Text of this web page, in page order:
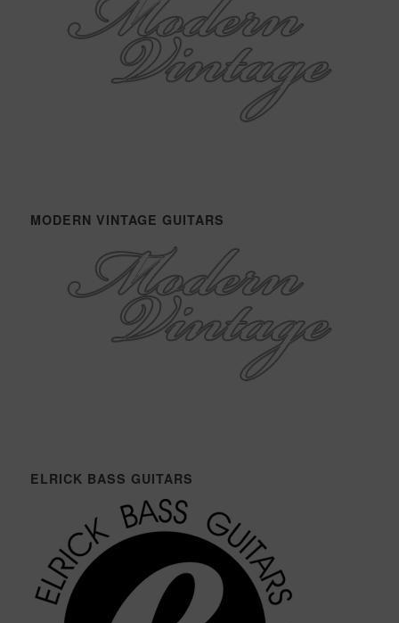
MODERN VINTAGE GUITARS
ELRICK BASS GUITARS